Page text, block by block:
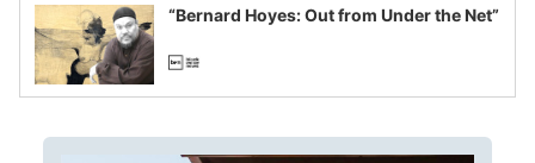
“Bernard Hoyes: Out from Under the Net”